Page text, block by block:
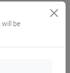
will be